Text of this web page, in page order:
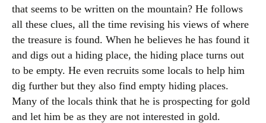
that seems to be written on the mountain? He follows
all these clues, all the time revising his views of where
the treasure is found. When he believes he has found it
and digs out a hiding place, the hiding place turns out
to be empty. He even recruits some locals to help him
dig further but they also find empty hiding places.
Many of the locals think that he is prospecting for gold
and let him be as they are not interested in gold.